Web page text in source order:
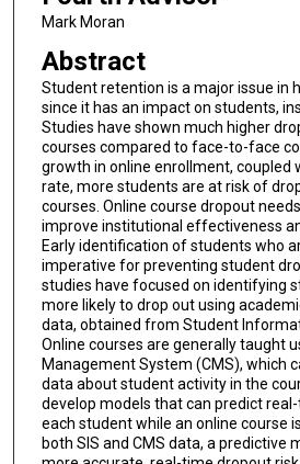
Mark Moran
Abstract
Student retention is a major issue in
since it has an impact on students,
Studies have shown much higher
courses compared to face-to-face
growth in online enrollment, coupled
rate, more students are at risk of
courses. Online course dropout
improve institutional effectiveness
Early identification of students who
imperative for preventing student
studies have focused on identifying
more likely to drop out using
data, obtained from Student
Online courses are generally taught
Management System (CMS), which
data about student activity in the
develop models that can predict
each student while an online course
both SIS and CMS data, a predictive